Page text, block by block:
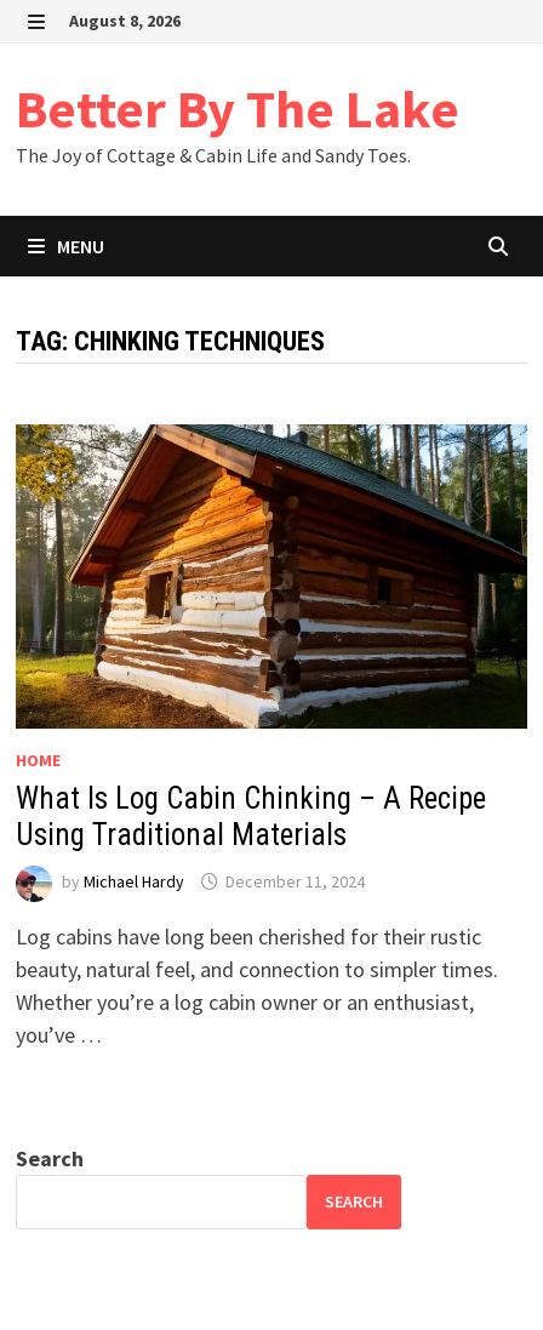
Skip
August 8, 2026
Better By The Lake
The Joy of Cottage & Cabin Life and Sandy Toes.
MENU
TAG: CHINKING TECHNIQUES
HOME
What Is Log Cabin Chinking – A Recipe
Using Traditional Materials
by Michael Hardy December 11, 2024
Log cabins have long been cherished for their rustic
beauty, natural feel, and connection to simpler times.
Whether you’re a log cabin owner or an enthusiast,
you’ve …
Search
SEARCH